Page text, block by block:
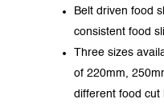
Belt driven food
consistent food
Three sizes
of 220mm,
different food cut